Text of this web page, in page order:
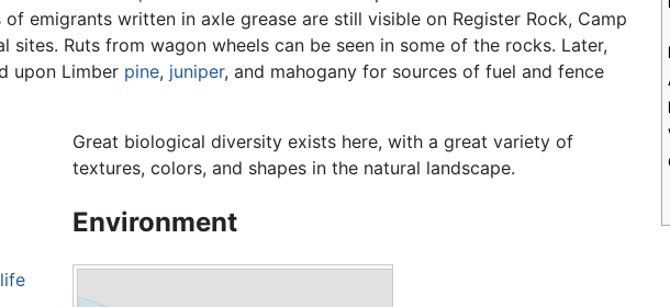
of emigrants written in axle grease are still visible on Register Rock, Camp
sites. Ruts from wagon wheels can be seen in some of the rocks. Later,
upon Limber pine, juniper, and mahogany for sources of fuel and fence
Great biological diversity exists here, with a great variety of
textures, colors, and shapes in the natural landscape.
Environment